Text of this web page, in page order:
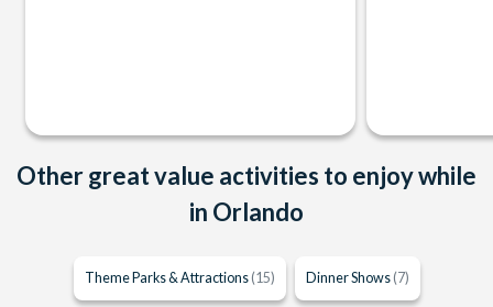
Other great value activities to enjoy while
in Orlando
Theme Parks & Attractions (15) Dinner Shows (7)